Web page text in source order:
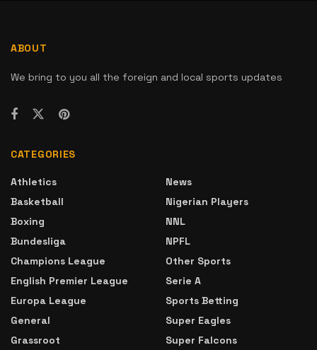
ABOUT
We bring to you all the foreign and local sports updates
CATEGORIES
Athletics
Basketball
Boxing
Bundesliga
Champions League
English Premier League
Europa League
General
Grassroot
News
Nigerian Players
NNL
NPFL
Other Sports
Serie A
Sports Betting
Super Eagles
Super Falcons